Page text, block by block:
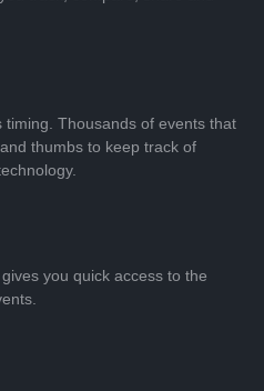
Thousands of events that
thumbs to keep track of
you quick access to the